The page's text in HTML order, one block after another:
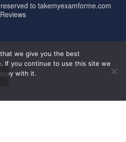
to takemyexamforme.com
Reviews
we give you the best
If you continue to use this site we
with it.